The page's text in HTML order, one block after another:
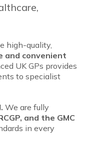
high-quality,
and convenient
UK GPs provides
to specialist
We are fully
and the GMC
in every